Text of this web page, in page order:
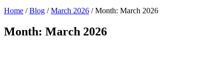
Home / Blog / March 2026 / Month: March 2026
Month: March 2026